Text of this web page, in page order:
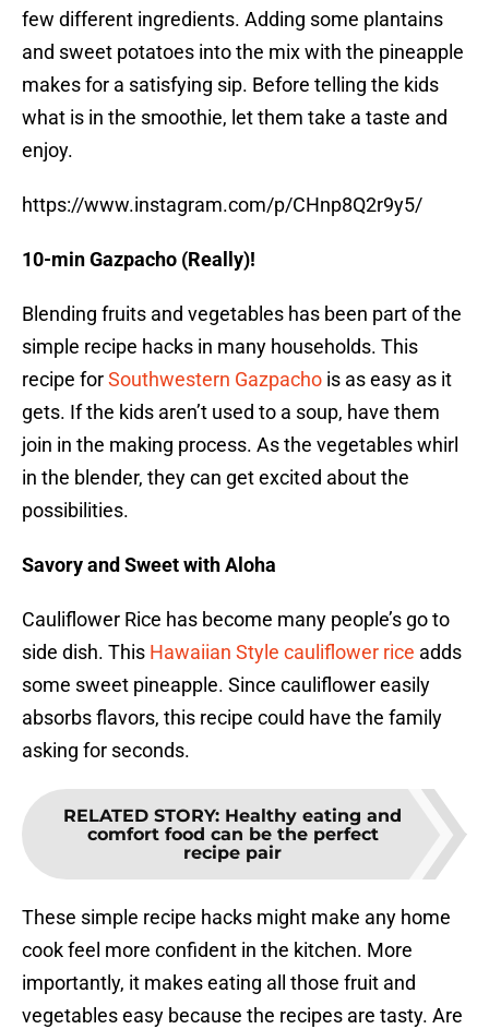
few different ingredients. Adding some plantains
and sweet potatoes into the mix with the pineapple
makes for a satisfying sip. Before telling the kids
what is in the smoothie, let them take a taste and
enjoy.
https://www.instagram.com/p/CHnp8Q2r9y5/
10-min Gazpacho (Really)!
Blending fruits and vegetables has been part of the
simple recipe hacks in many households. This
recipe forSouthwestern Gazpacho is as easy as it
gets. If the kids aren’t used to a soup, have them
join in the making process. As the vegetables whirl
in the blender, they can get excited about the
possibilities.
Savory and Sweet with Aloha
Cauliflower Rice has become many people’s go to
side dish. This Hawaiian Style cauliflower rice adds
some sweet pineapple. Since cauliflower easily
absorbs flavors, this recipe could have the family
asking for seconds.
RELATED STORY: Healthy eating and
comfort food can be the perfect
recipe pair
These simple recipe hacks might make any home
cook feel more confident in the kitchen. More
importantly, it makes eating all those fruit and
vegetables easy because the recipes are tasty. Are